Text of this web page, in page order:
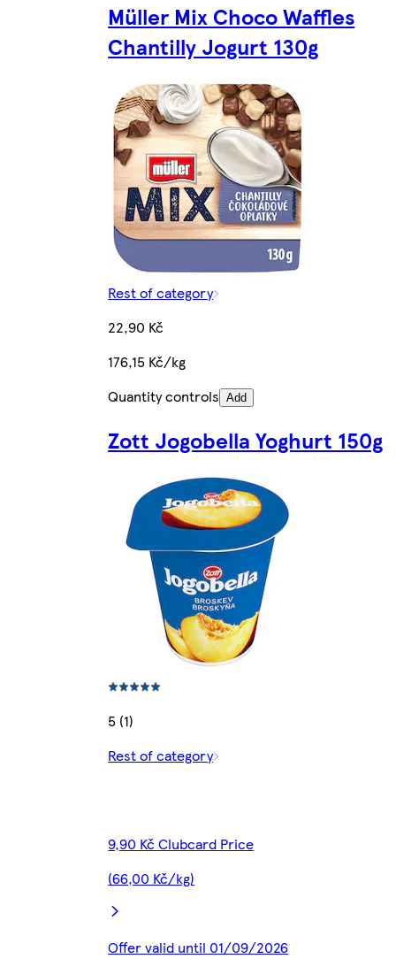
Müller Mix Choco Waffles
Chantilly Jogurt 130g
Rest of category
22,90 Kč
176,15 Kč/kg
Quantity controls Add
Zott Jogobella Yoghurt 150g
5 (1)
Rest of category
9,90 Kč Clubcard Price
(66,00 Kč/kg)
Offer valid until 01/09/2026